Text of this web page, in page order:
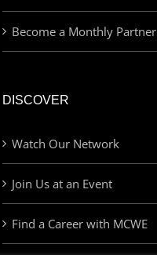
Become a Monthly Partner
DISCOVER
Watch Our Network
Join Us at an Event
Find a Career with MCWE